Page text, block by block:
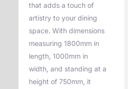
that adds a touch of
artistry to your dining
space. With dimensions
measuring 1800mm in
length, 1000mm in
width, and standing at a
height of 750mm, it